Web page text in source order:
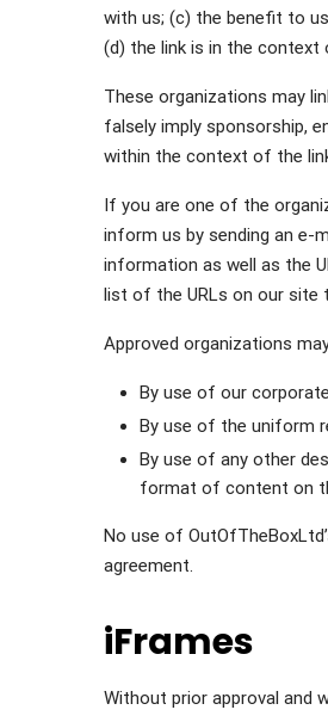
with us; (c) the benefit to
(d) the link is in the
These organizations may
falsely imply sponsorship,
within the context of the
If you are one of the
inform us by sending an e-
information as well as the
list of the URLs on our site
Approved organizations
By use of our
By use of the uniform
By use of any other
format of content on
No use of
agreement.
iFrames
Without prior approval and